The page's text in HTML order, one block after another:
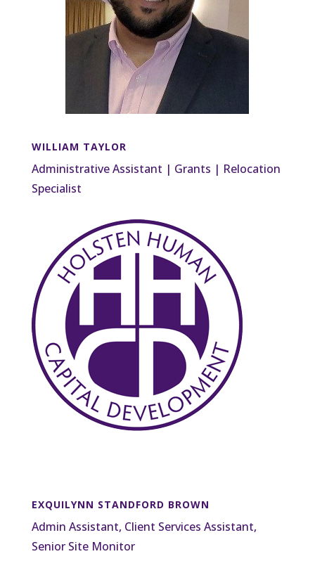
WILLIAM TAYLOR
Administrative Assistant | Grants | Relocation
Specialist
EXQUILYNN STANDFORD BROWN
Admin Assistant, Client Services Assistant,
Senior Site Monitor